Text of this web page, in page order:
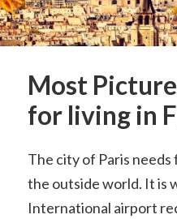
Most
for living in
The city of Paris
the outside world. It is
International airport